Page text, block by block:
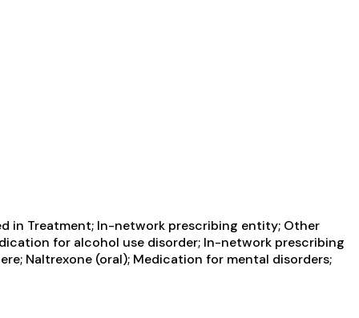
in Treatment; In-network prescribing entity; Other
for alcohol use disorder; In-network prescribing
Naltrexone (oral); Medication for mental disorders;